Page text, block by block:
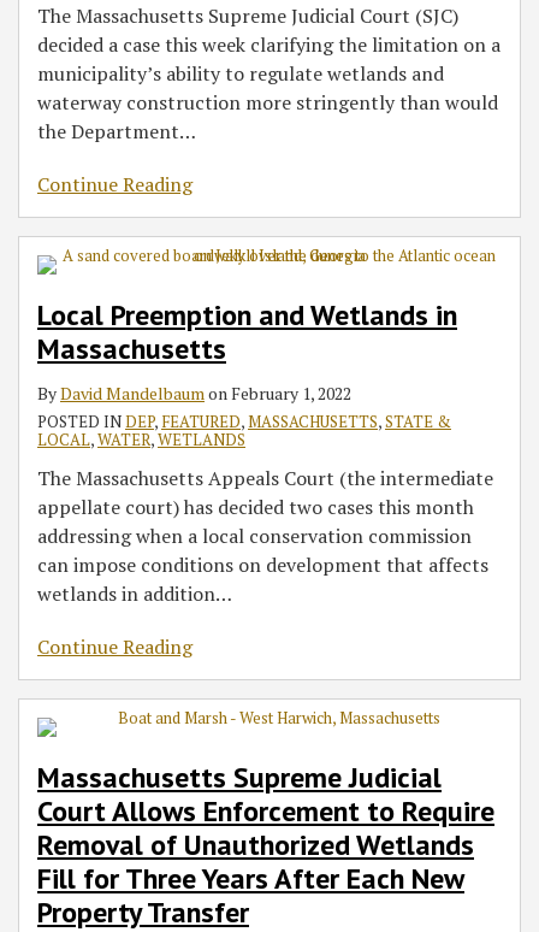
The Massachusetts Supreme Judicial Court (SJC)
decided a case this week clarifying the limitation on a
municipality’s ability to regulate wetlands and
waterway construction more stringently than would
the Department…
Continue Reading
Local Preemption and Wetlands in
Massachusetts
ByDavid Mandelbaum on February 1, 2022
POSTED INDEP, FEATURED,MASSACHUSETTS,STATE &
LOCAL,WATER,WETLANDS
The Massachusetts Appeals Court (the intermediate
appellate court) has decided two cases this month
addressing when a local conservation commission
can impose conditions on development that affects
wetlands in addition…
Continue Reading
Massachusetts Supreme Judicial
Court Allows Enforcement to Require
Removal of Unauthorized Wetlands
Fill for Three Years After Each New
Property Transfer